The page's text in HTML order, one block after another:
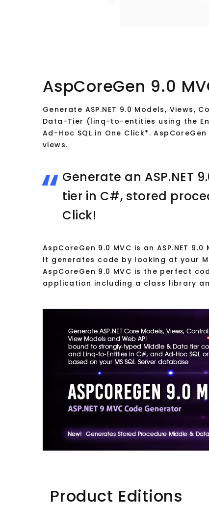
AspCoreGen 9.0
Generate ASP.NET 9.0 Models, Views,
Data-Tier (linq-to-entities using the
Ad-Hoc SQL in One Click*.
views.
Generate an ASP.NET
tier in C#, stored
Click!
AspCoreGen 9.0 MVC is an ASP.NET
It generates code by looking at your
AspCoreGen 9.0 MVC is the perfect
application including a class library
Product Editions